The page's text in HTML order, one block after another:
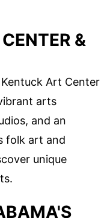
&
Art Center
arts
and an
folk art and
unique